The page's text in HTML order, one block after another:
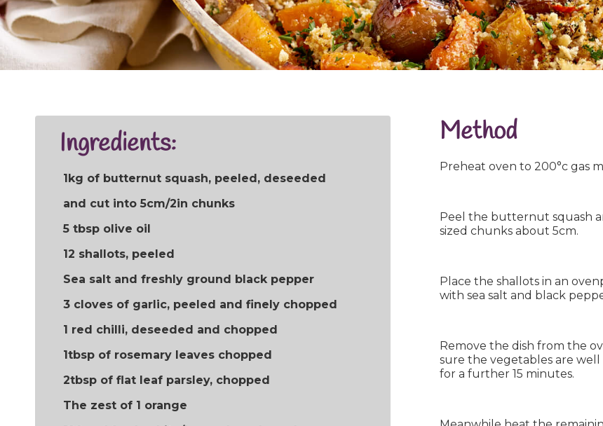
Ingredients:
1kg of butternut squash, peeled, deseeded
and cut into 5cm/2in chunks
5 tbsp olive oil
12 shallots, peeled
Sea salt and freshly ground black pepper
3 cloves of garlic, peeled and finely chopped
1 red chilli, deseeded and chopped
1tbsp of rosemary leaves chopped
2tbsp of flat leaf parsley, chopped
The zest of 1 orange
Method
Preheat oven to 200°c gas
Peel the butternut squash
sized chunks about 5cm.
Place the shallots in an
with sea salt and black
Remove the dish from the
sure the vegetables are
for a further 15 minutes.